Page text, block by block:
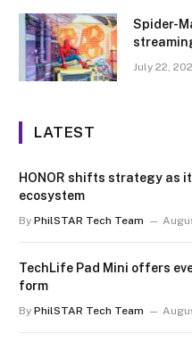
Spider-
July 22,
LATEST
HONOR shifts strategy as
ecosystem
By PhilSTAR Tech Team
TechLife Pad Mini offers
form
By PhilSTAR Tech Team